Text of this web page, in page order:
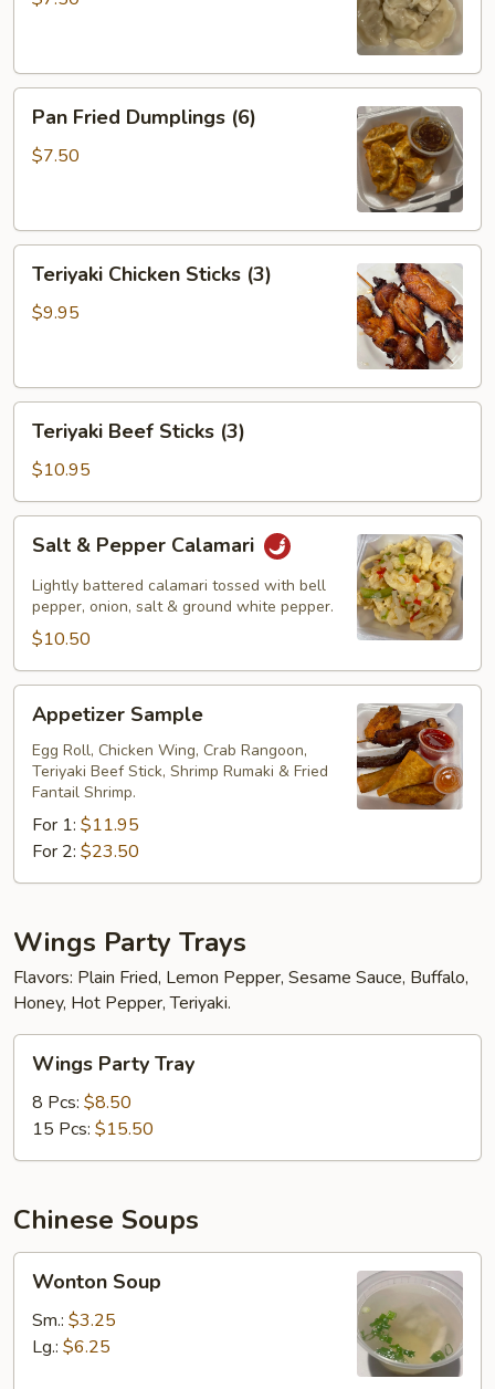
Fried
Dumplings
Pan Fried Dumplings (6)
$7.50
Chicken
Sticks
Teriyaki Chicken Sticks (3)
$9.95
Beef
Sticks
(3)
Teriyaki Beef Sticks (3)
$10.95
Pepper
Calamari
Salt & Pepper Calamari
Lightly battered calamari tossed with bell
pepper, onion, salt & ground white pepper.
$10.50
Sample
Appetizer Sample
Egg Roll, Chicken Wing, Crab Rangoon,
Teriyaki Beef Stick, Shrimp Rumaki & Fried
Fantail Shrimp.
For 1: $11.95
For 2: $23.50
Wings Party Trays
Flavors: Plain Fried, Lemon Pepper, Sesame Sauce, Buffalo,
Honey, Hot Pepper, Teriyaki.
Party
Tray
Wings Party Tray
8 Pcs: $8.50
15 Pcs: $15.50
Chinese Soups
Soup
Wonton Soup
Sm.: $3.25
Lg.: $6.25